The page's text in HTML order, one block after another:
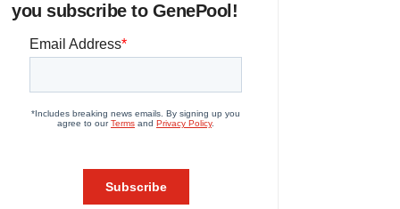
you subscribe to GenePool!